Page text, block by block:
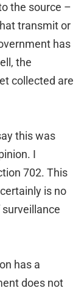
the source –
transmit or
has
the
collected are
this was
I
702. This
is no
has a
does not